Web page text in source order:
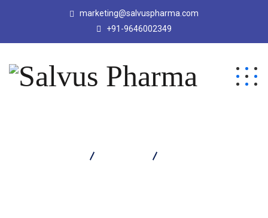
marketing@salvuspharma.com
+91-9646002349